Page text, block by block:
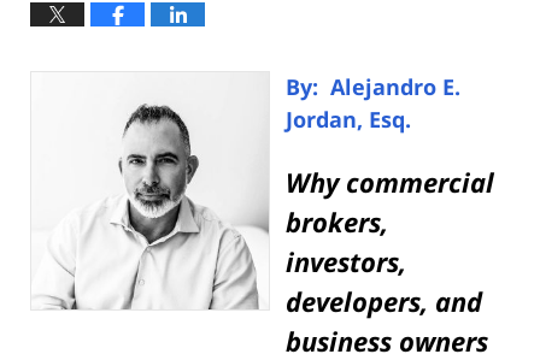
By: Alejandro E.
Jordan, Esq.
Why commercial
brokers,
investors,
developers, and
business owners